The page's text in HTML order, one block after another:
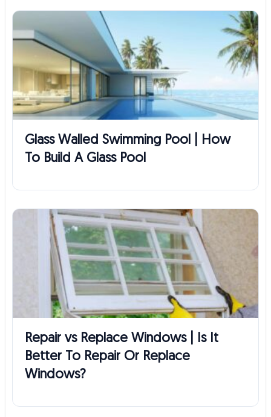
Glass Walled Swimming Pool | How
To Build A Glass Pool
Repair vs Replace Windows | Is It
Better To Repair Or Replace
Windows?